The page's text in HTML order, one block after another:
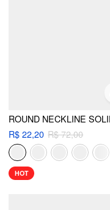
R$ 22,20 R$ 72,00
HOT